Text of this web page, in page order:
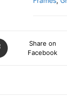
Share on
Facebook